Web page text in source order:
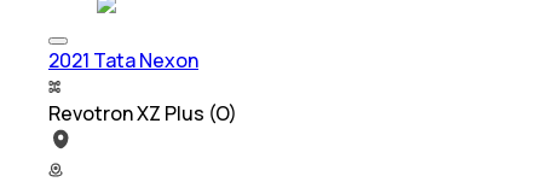
2021 Tata Nexon
Revotron XZ Plus (O)